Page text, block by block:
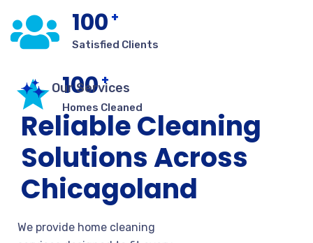
100 +
Satisfied Clients
100 +
Homes Cleaned
Our Services
Reliable Cleaning
Solutions Across
Chicagoland
We provide home cleaning